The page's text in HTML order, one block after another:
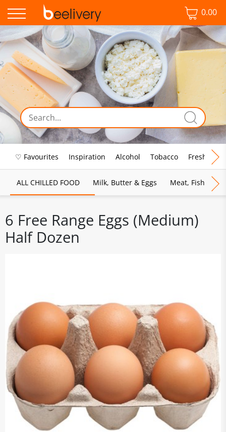
0.00
♡ Favourites Inspiration Alcohol Tobacco Fresh Food
ALL CHILLED FOOD Milk, Butter & Eggs Meat, Fish &
6 Free Range Eggs (Medium)
Half Dozen